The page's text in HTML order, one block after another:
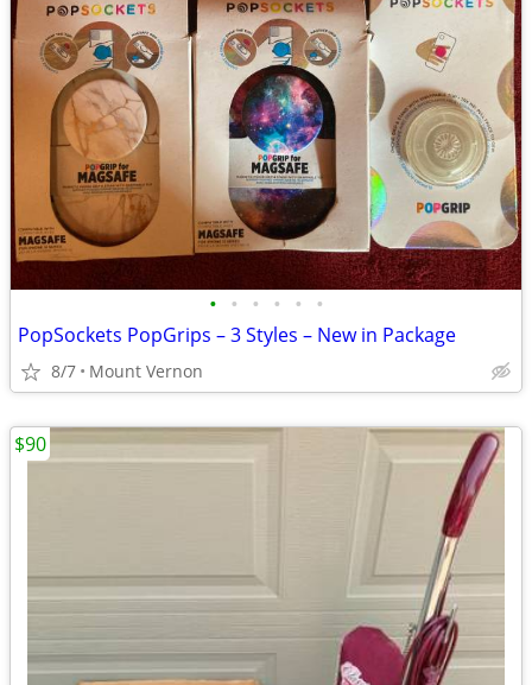
• • • • • •
PopSockets PopGrips – 3 Styles – New in Package
8/7 Mount Vernon
$90